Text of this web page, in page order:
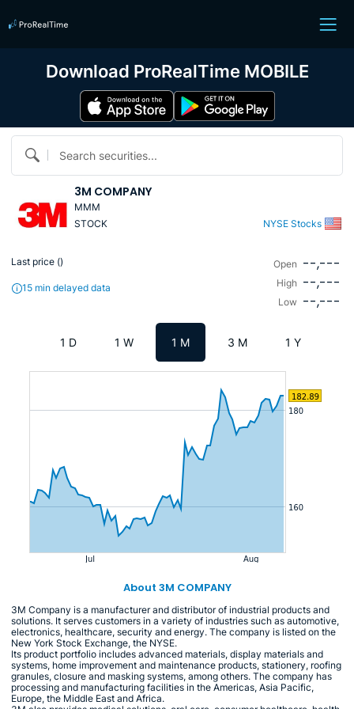
Search securities...
3M COMPANY
MMM
STOCK
NYSE Stocks
Last price ()
15 min delayed data
Open --,---
High --,---
Low --,---
1 D 1 W 1 M 3 M 1 Y
About 3M COMPANY
3M Company is a manufacturer and distributor of industrial products and
solutions. It serves customers in a variety of industries such as automotive,
electronics, healthcare, security and energy. The company is listed on the
New York Stock Exchange, the NYSE.
Its product portfolio includes advanced materials, display materials and
systems, home improvement and maintenance products, stationery, roofing
granules, closure and masking systems, among others. The company has
processing and manufacturing facilities in the Americas, Asia Pacific,
Europe, the Middle East and Africa.
Download ProRealTime MOBILE